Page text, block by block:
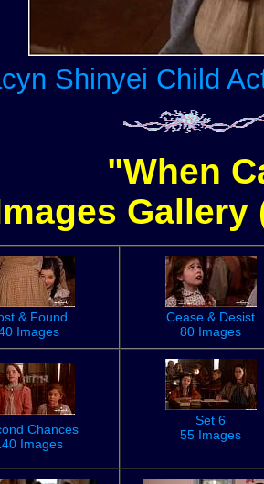
Shinyei Child
"When
Gallery
& Found
Images
Cease & Desist
80 Images
Chances
Images
Set 6
55 Images